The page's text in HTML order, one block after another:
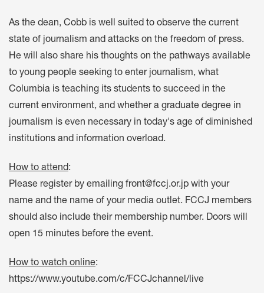
As the dean, Cobb is well suited to observe the current
state of journalism and attacks on the freedom of press.
He will also share his thoughts on the pathways available
to young people seeking to enter journalism, what
Columbia is teaching its students to succeed in the
current environment, and whether a graduate degree in
journalism is even necessary in today's age of diminished
institutions and information overload.
How to attend:
Please register by emailing front@fccj.or.jp with your
name and the name of your media outlet. FCCJ members
should also include their membership number. Doors will
open 15 minutes before the event.
How to watch online:
https://www.youtube.com/c/FCCJchannel/live